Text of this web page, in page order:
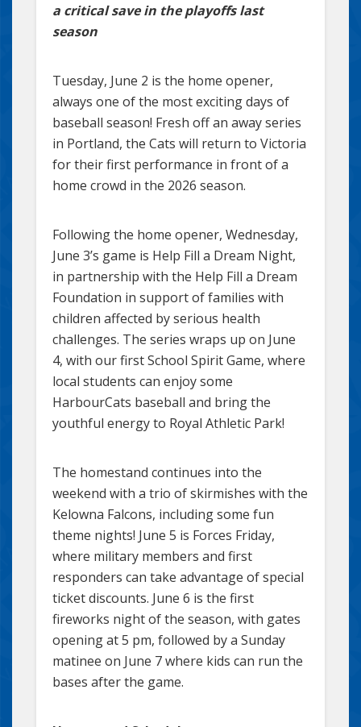
a critical save in the playoffs last
season
Tuesday, June 2 is the home opener,
always one of the most exciting days of
baseball season! Fresh off an away series
in Portland, the Cats will return to Victoria
for their first performance in front of a
home crowd in the 2026 season.
Following the home opener, Wednesday,
June 3’s game is Help Fill a Dream Night,
in partnership with the Help Fill a Dream
Foundation in support of families with
children affected by serious health
challenges. The series wraps up on June
4, with our first School Spirit Game, where
local students can enjoy some
HarbourCats baseball and bring the
youthful energy to Royal Athletic Park!
The homestand continues into the
weekend with a trio of skirmishes with the
Kelowna Falcons, including some fun
theme nights! June 5 is Forces Friday,
where military members and first
responders can take advantage of special
ticket discounts. June 6 is the first
fireworks night of the season, with gates
opening at 5 pm, followed by a Sunday
matinee on June 7 where kids can run the
bases after the game.